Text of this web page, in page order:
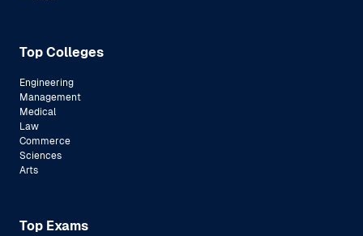
Top Colleges
Engineering
Management
Medical
Law
Commerce
Sciences
Arts
Top Exams